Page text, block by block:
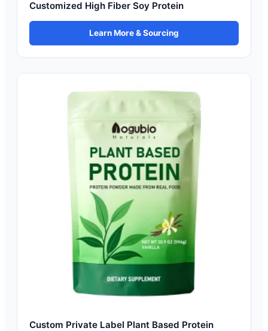
Customized High Fiber Soy Protein
Learn More & Sourcing
Custom Private Label Plant Based Protein